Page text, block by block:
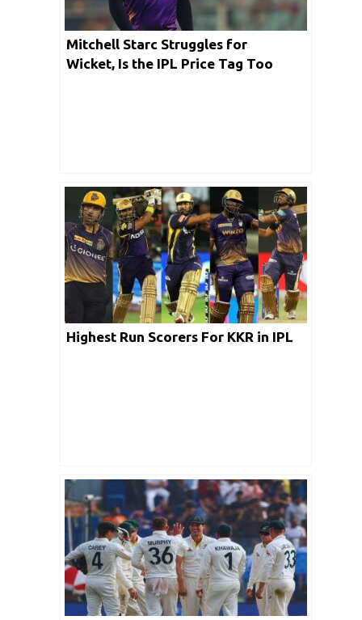
Mitchell Starc Struggles for
Wicket, Is the IPL Price Tag Too
Highest Run Scorers For KKR in IPL